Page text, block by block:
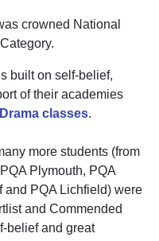
crowned National
built on self-belief,
of their academies
classes.
more students (from
Plymouth, PQA
and PQA Lichfield) were
and Commended
beliefand great